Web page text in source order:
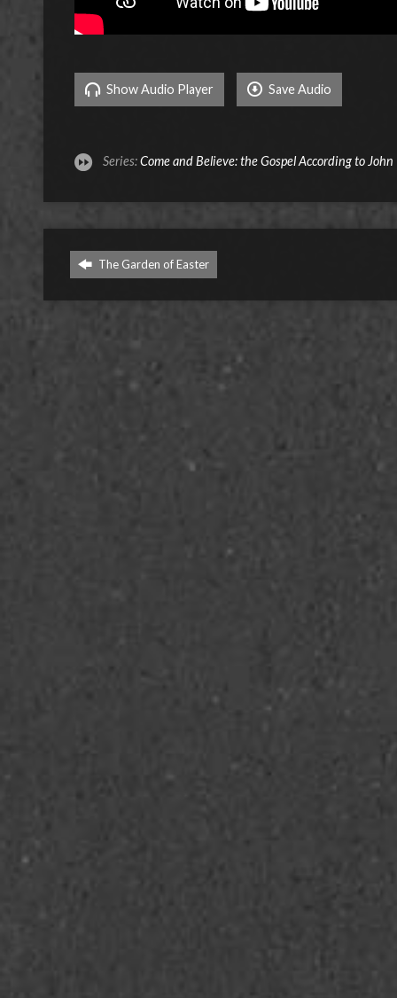
Show Audio Player Save Audio
Series:Come and Believe: the Gospel According to John
The Garden of Easter